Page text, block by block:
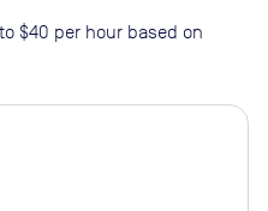
to $40 per hour based on